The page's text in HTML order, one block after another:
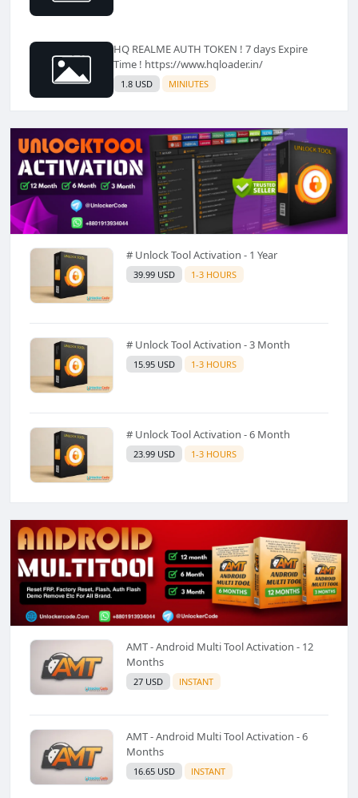
HQ REALME AUTH TOKEN ! 7 days Expire
Time ! https://www.hqloader.in/
1.8 USD MINIUTES
# Unlock Tool Activation - 1 Year
39.99 USD 1-3 HOURS
# Unlock Tool Activation - 3 Month
15.95 USD 1-3 HOURS
# Unlock Tool Activation - 6 Month
23.99 USD 1-3 HOURS
AMT - Android Multi Tool Activation - 12
Months
27 USD INSTANT
AMT - Android Multi Tool Activation - 6
Months
16.65 USD INSTANT